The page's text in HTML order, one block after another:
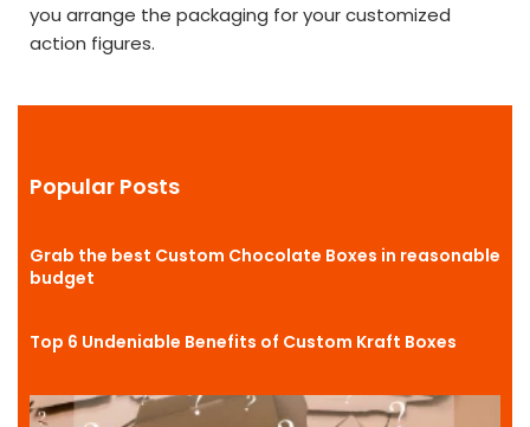
you arrange the packaging for your customized
action figures.
Popular Posts
Grab the best Custom Chocolate Boxes in reasonable
budget
Top 6 Undeniable Benefits of Custom Kraft Boxes